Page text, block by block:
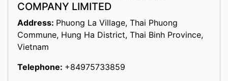
COMPANY LIMITED
Address: Phuong La Village, Thai Phuong
Commune, Hung Ha District, Thai Binh Province,
Vietnam
Telephone: +84975733859